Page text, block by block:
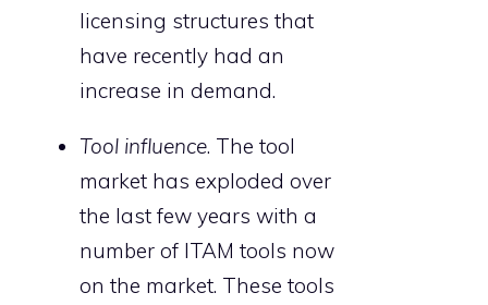
licensing structures that
have recently had an
increase in demand.
Tool influence. The tool
market has exploded over
the last few years with a
number of ITAM tools now
on the market. These tools